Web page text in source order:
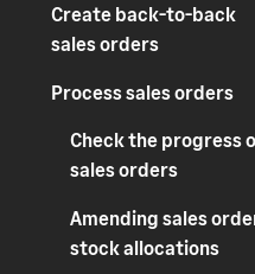
Create back-to-back
sales orders
Process sales orders
Check the progress
sales orders
Amending sales
stock allocations